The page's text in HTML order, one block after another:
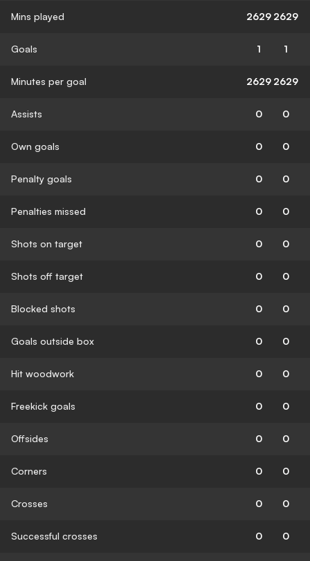
Mins played 2629 2629
Goals 1 1
Minutes per goal 2629 2629
Assists 0 0
Own goals 0 0
Penalty goals 0 0
Penalties missed 0 0
Shots on target 0 0
Shots off target 0 0
Blocked shots 0 0
Goals outside box 0 0
Hit woodwork 0 0
Freekick goals 0 0
Offsides 0 0
Corners 0 0
Crosses 0 0
Successful crosses 0 0